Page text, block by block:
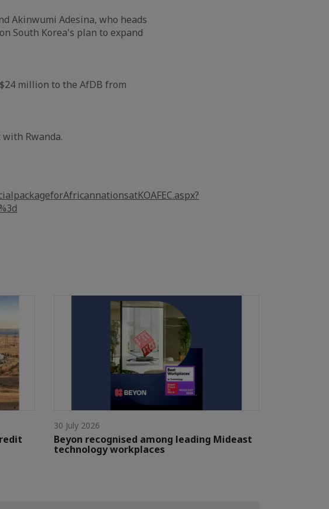
Akinwumi Adesina, who heads
South Korea's plan to expand
million to the AfDB from
Rwanda.
30 July 2026
Beyon recognised among leading Mideast
technology workplaces